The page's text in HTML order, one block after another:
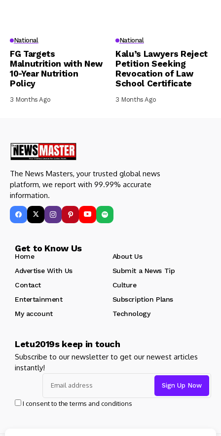
National
FG Targets
Malnutrition with New
10-Year Nutrition
Policy
3 Months Ago
National
Kalu’s Lawyers Reject
Petition Seeking
Revocation of Law
School Certificate
3 Months Ago
The News Masters, your trusted global news
platform, we report with 99.99% accurate
information.
Get to Know Us
Home
About Us
Advertise With Us
Submit a News Tip
Contact
Culture
Entertainment
Subscription Plans
My account
Technology
Letu2019s keep in touch
Subscribe to our newsletter to get our newest articles
instantly!
I consent to the terms and conditions